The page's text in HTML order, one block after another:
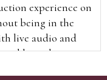
experience on
being in the
live audio and
and hear the